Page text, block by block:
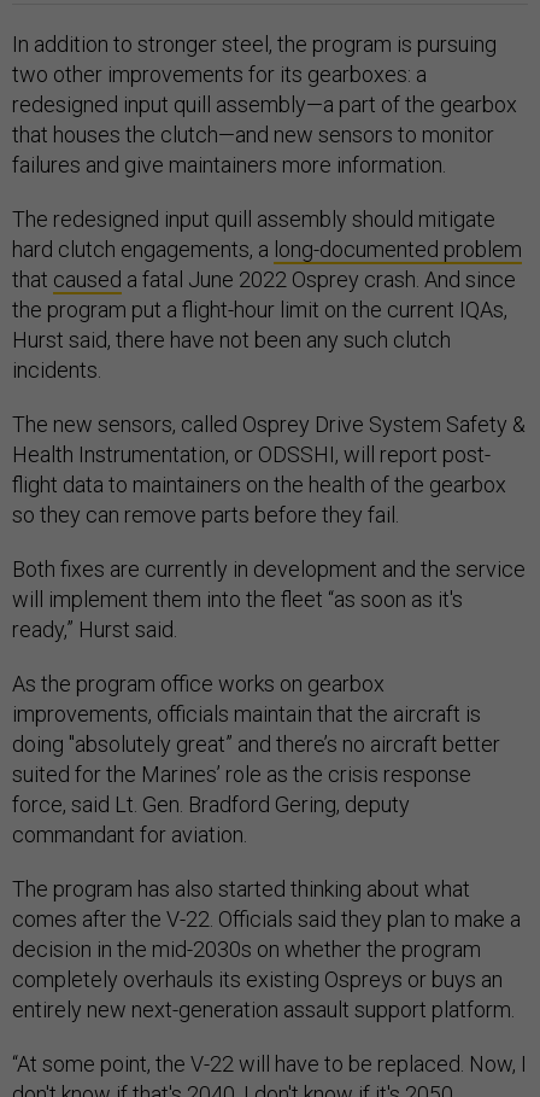
In addition to stronger steel, the program is pursuing
two other improvements for its gearboxes: a
redesigned input quill assembly—a part of the gearbox
that houses the clutch—and new sensors to monitor
failures and give maintainers more information.
The redesigned input quill assembly should mitigate
hard clutch engagements, a long-documented problem
that caused a fatal June 2022 Osprey crash. And since
the program put a flight-hour limit on the current IQAs,
Hurst said, there have not been any such clutch
incidents.
The new sensors, called Osprey Drive System Safety &
Health Instrumentation, or ODSSHI, will report post-
flight data to maintainers on the health of the gearbox
so they can remove parts before they fail.
Both fixes are currently in development and the service
will implement them into the fleet “as soon as it's
ready,” Hurst said.
As the program office works on gearbox
improvements, officials maintain that the aircraft is
doing "absolutely great” and there’s no aircraft better
suited for the Marines’ role as the crisis response
force, said Lt. Gen. Bradford Gering, deputy
commandant for aviation.
The program has also started thinking about what
comes after the V-22. Officials said they plan to make a
decision in the mid-2030s on whether the program
completely overhauls its existing Ospreys or buys an
entirely new next-generation assault support platform.
“At some point, the V-22 will have to be replaced. Now, I